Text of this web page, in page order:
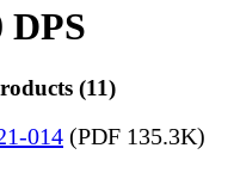
DPS
(11)
014 (PDF 135.3K)